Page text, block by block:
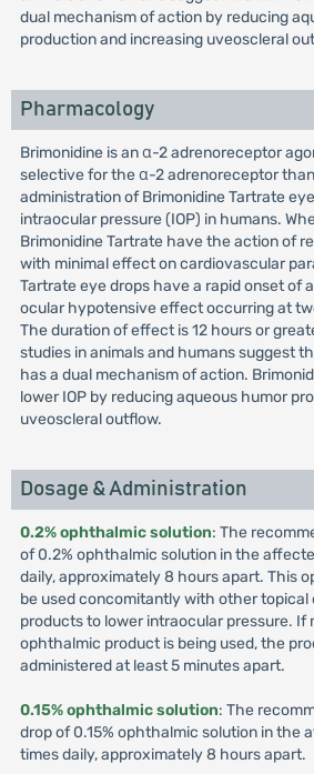
dual mechanism of action by reducing
production and increasing uveoscleral
Pharmacology
Brimonidine is an α-2 adrenoreceptor
selective for the α-2 adrenoreceptor
administration of Brimonidine Tartrate
intraocular pressure (IOP) in humans.
Brimonidine Tartrate have the action of
with minimal effect on cardiovascular
Tartrate eye drops have a rapid onset of
ocular hypotensive effect occurring at
The duration of effect is 12 hours or
studies in animals and humans suggest
has a dual mechanism of action.
lower IOP by reducing aqueous humor
uveoscleral outflow.
Dosage & Administration
0.2% ophthalmic solution: The
of 0.2% ophthalmic solution in the
daily, approximately 8 hours apart. This
be used concomitantly with other
products to lower intraocular pressure. If
ophthalmic product is being used, the
administered at least 5 minutes apart.
0.15% ophthalmic solution: The
drop of 0.15% ophthalmic solution in the
times daily, approximately 8 hours apart.